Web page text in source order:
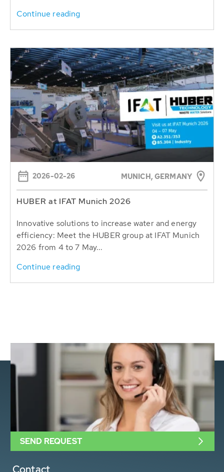
Continue reading
2026-02-26 MUNICH, GERMANY
HUBER at IFAT Munich 2026
Innovative solutions to increase water and energy
efficiency: Meet the HUBER group at IFAT Munich
2026 from 4 to 7 May...
Continue reading
SEND REQUEST